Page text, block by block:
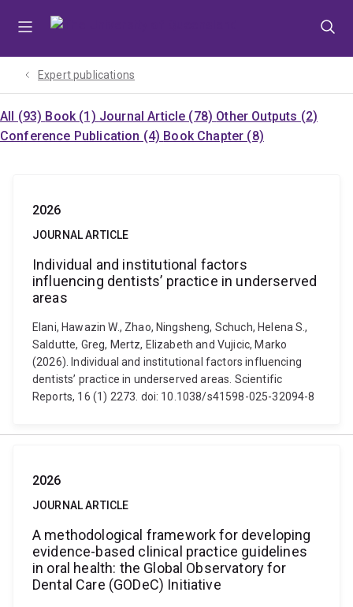
Expert publications
All (93) Book (1) Journal Article (78) Other Outputs (2)
Conference Publication (4) Book Chapter (8)
2026
JOURNAL ARTICLE
Individual and institutional factors
influencing dentists’ practice in underserved
areas
Elani, Hawazin W., Zhao, Ningsheng, Schuch, Helena S.,
Saldutte, Greg, Mertz, Elizabeth and Vujicic, Marko
(2026). Individual and institutional factors influencing
dentists’ practice in underserved areas. Scientific
Reports, 16 (1) 2273. doi: 10.1038/s41598-025-32094-8
2026
JOURNAL ARTICLE
A methodological framework for developing
evidence-based clinical practice guidelines
in oral health: the Global Observatory for
Dental Care (GODeC) Initiative